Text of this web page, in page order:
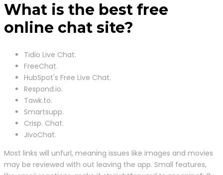
What is the best free
online chat site?
Tidio Live Chat.
FreeChat.
HubSpot's Free Live Chat.
Respond.io.
Tawk.to.
Smartsupp.
Crisp. Chat.
JivoChat.
Most links will unfurl, meaning issues like images and movies
may be reviewed with out leaving the app. Small features,